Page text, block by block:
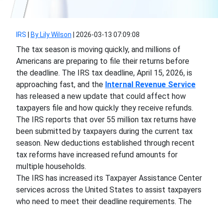
IRS By Lily Wilson 2026-03-13 07:09:08
The tax season is moving quickly, and millions of
Americans are preparing to file their returns before
the deadline. The IRS tax deadline, April 15, 2026, is
approaching fast, and the Internal Revenue Service
has released a new update that could affect how
taxpayers file and how quickly they receive refunds.
The IRS reports that over 55 million tax returns have
been submitted by taxpayers during the current tax
season. New deductions established through recent
tax reforms have increased refund amounts for
multiple households.
The IRS has increased its Taxpayer Assistance Center
services across the United States to assist taxpayers
who need to meet their deadline requirements. The